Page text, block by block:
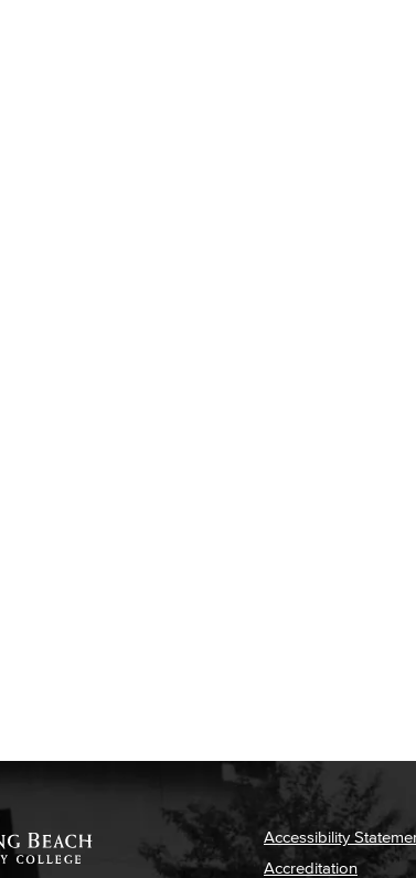
Accessibility
Accreditation